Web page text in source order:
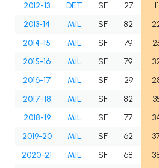
2012-13 DET SF 27
2013-14
MIL SF 82
2014-15
MIL SF 79
2015-16
MIL SF 79
2016-17
MIL SF 29
2017-18
MIL SF 82
2018-19
MIL SF 77
2019-20
MIL SF 62
2020-21
MIL SF 68